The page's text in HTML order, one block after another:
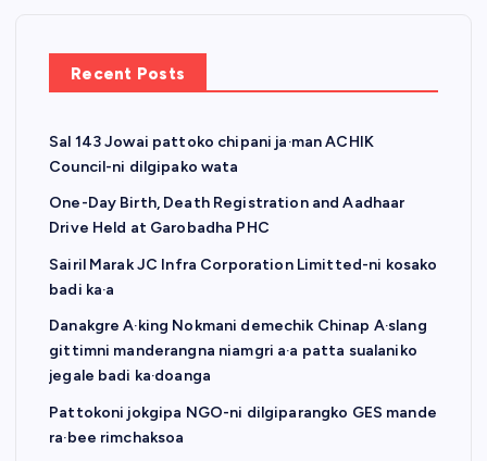
g
i
n
a
t
i
o
Recent Posts
Sal 143 Jowai pattoko chipani ja·man ACHIK
Council-ni dilgipako wata
One-Day Birth, Death Registration and Aadhaar
Drive Held at Garobadha PHC
Sairil Marak JC Infra Corporation Limitted-ni kosako
badi ka·a
Danakgre A·king Nokmani demechik Chinap A·slang
gittimni manderangna niamgri a·a patta sualaniko
jegale badi ka·doanga
Pattokoni jokgipa NGO-ni dilgiparangko GES mande
ra·bee rimchaksoa